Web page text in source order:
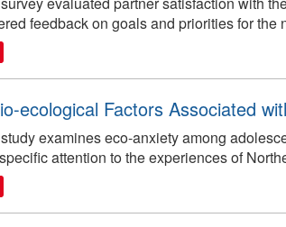
feedback on goals and priorities for the
ecological Factors Associated
examines eco-anxiety among
attention to the experiences of